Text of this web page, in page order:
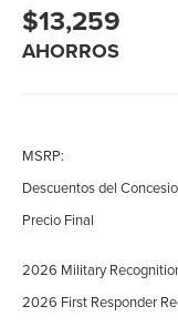
$13,259
AHORROS
MSRP:
Descuentos del
Precio Final
2026 Military
2026 First Responder